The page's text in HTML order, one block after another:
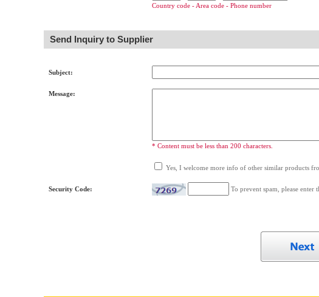
Country code - Area code - Phone number
Send Inquiry to Supplier
Subject:
Message:
* Content must be less than 200 characters.
Yes, I welcome more info of other similar products
Security Code: To prevent spam, please enter